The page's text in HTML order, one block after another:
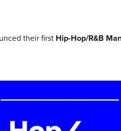
their first Hip-Hop/R&B